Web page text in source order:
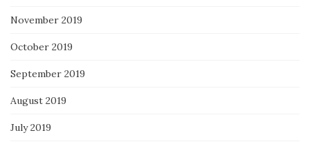
November 2019
October 2019
September 2019
August 2019
July 2019